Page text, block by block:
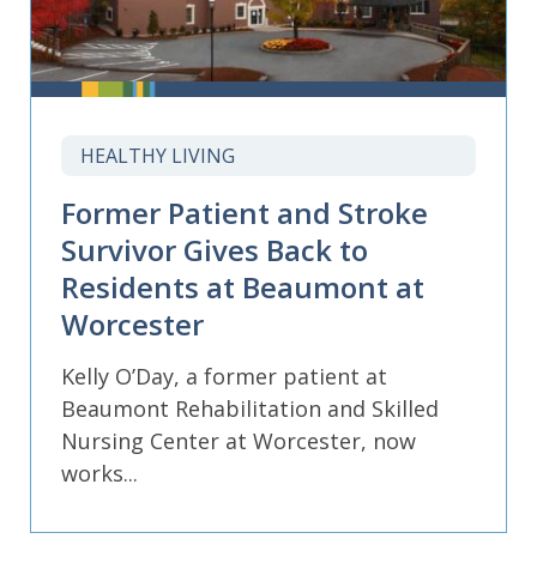
HEALTHY LIVING
Former Patient and Stroke
Survivor Gives Back to
Residents at Beaumont at
Worcester
Kelly O’Day, a former patient at
Beaumont Rehabilitation and Skilled
Nursing Center at Worcester, now
works...